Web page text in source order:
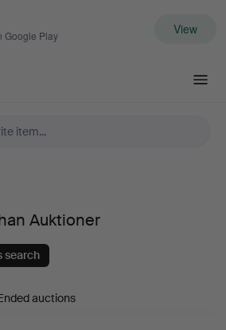
Google Play View
Auktioner
search
auctions